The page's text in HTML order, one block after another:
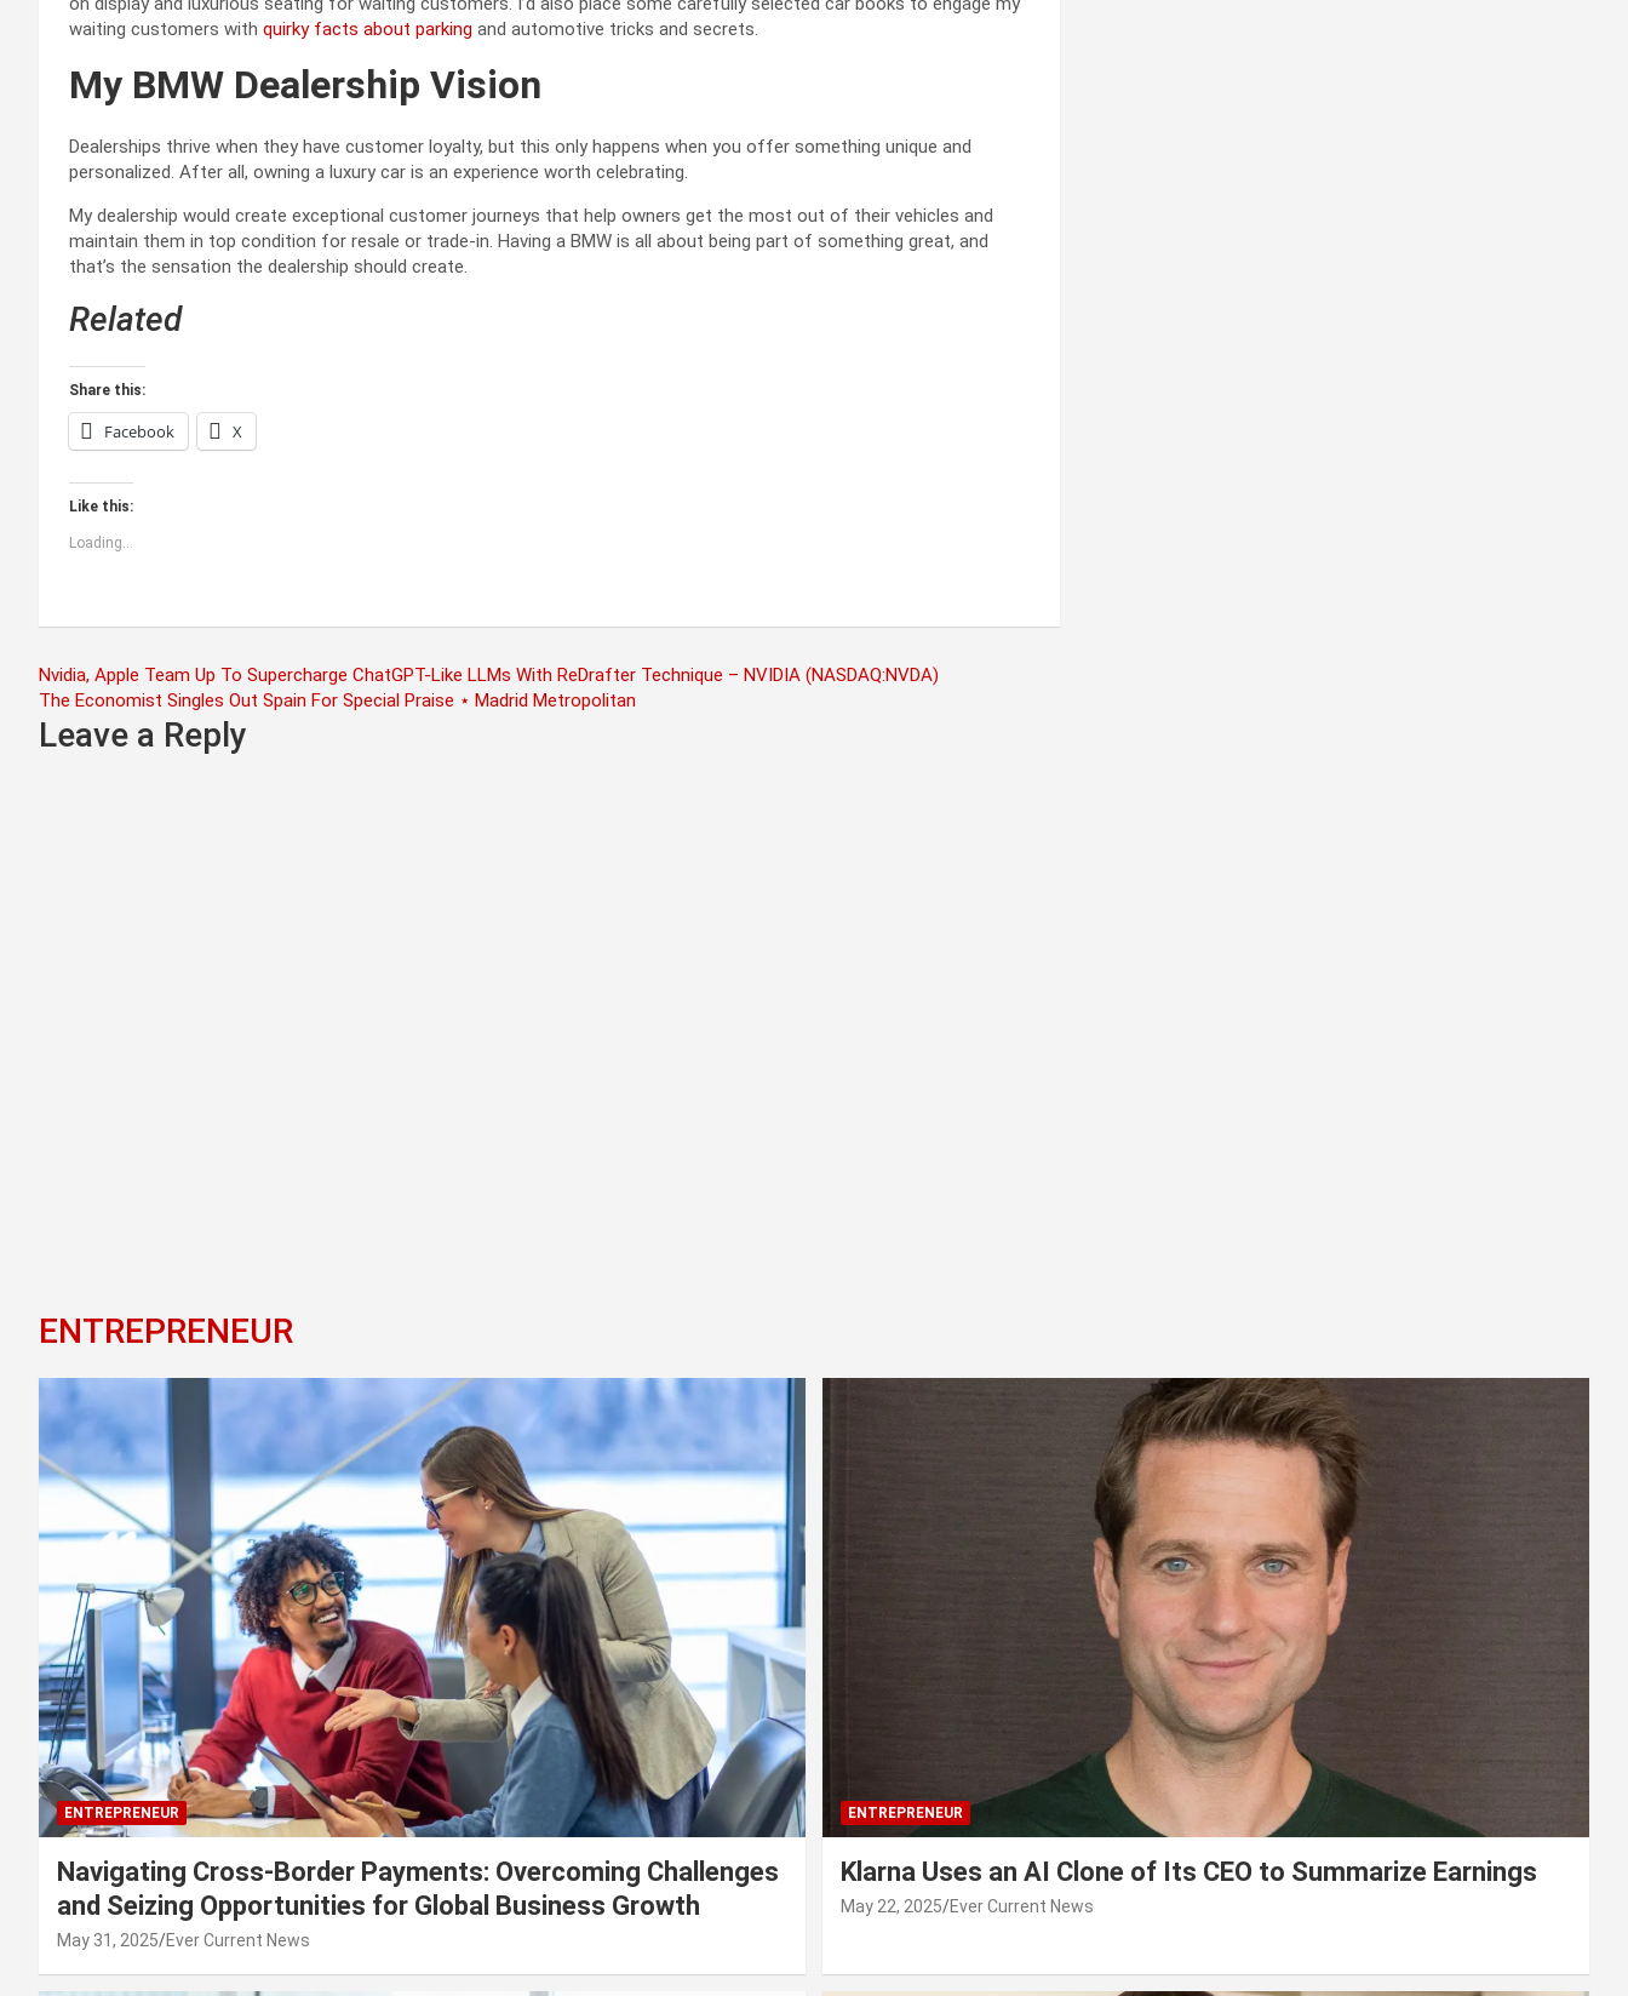
waiting customers with quirky facts about parking and automotive tricks and secrets.
My BMW Dealership Vision
Dealerships thrive when they have customer loyalty, but this only happens when you offer something unique and
personalized. After all, owning a luxury car is an experience worth celebrating.
My dealership would create exceptional customer journeys that help owners get the most out of their vehicles and
maintain them in top condition for resale or trade-in. Having a BMW is all about being part of something great, and
that’s the sensation the dealership should create.
Related
Share this:
Facebook X
Like this:
Loading...
Post
navigation
Nvidia, Apple Team Up To Supercharge ChatGPT-Like LLMs With ReDrafter Technique – NVIDIA (NASDAQ:NVDA)
The Economist Singles Out Spain For Special Praise ⋆ Madrid Metropolitan
Leave a Reply
ENTREPRENEUR
ENTREPRENEUR
Navigating Cross-Border Payments: Overcoming Challenges
and Seizing Opportunities for Global Business Growth
May 31, 2025 Ever Current News
ENTREPRENEUR
Klarna Uses an AI Clone of Its CEO to Summarize Earnings
May 22, 2025 Ever Current News